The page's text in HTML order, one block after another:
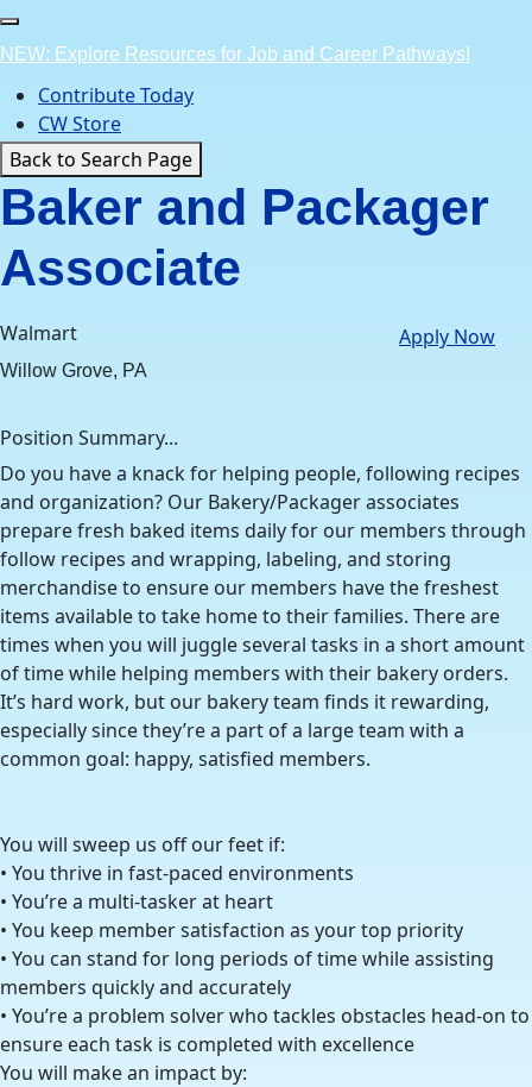
Skip
to
content
NEW: Explore Resources for Job and Career Pathways!
Contribute Today
CW Store
Back to Search Page
Baker and Packager
Associate
Walmart
Willow Grove, PA
Apply Now
Position Summary...
Do you have a knack for helping people, following recipes
and organization? Our Bakery/Packager associates
prepare fresh baked items daily for our members through
follow recipes and wrapping, labeling, and storing
merchandise to ensure our members have the freshest
items available to take home to their families. There are
times when you will juggle several tasks in a short amount
of time while helping members with their bakery orders.
It’s hard work, but our bakery team finds it rewarding,
especially since they’re a part of a large team with a
common goal: happy, satisfied members.
You will sweep us off our feet if:
• You thrive in fast-paced environments
• You’re a multi-tasker at heart
• You keep member satisfaction as your top priority
• You can stand for long periods of time while assisting
members quickly and accurately
• You’re a problem solver who tackles obstacles head-on to
ensure each task is completed with excellence
You will make an impact by: